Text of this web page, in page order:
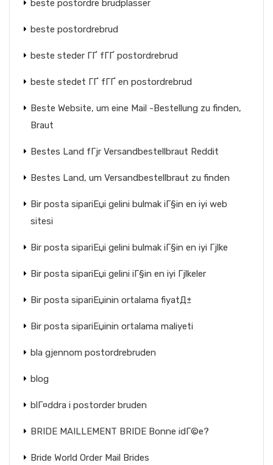
beste postordre brudplasser
beste postordrebrud
beste steder ГҐ fГҐ postordrebrud
beste stedet ГҐ fГҐ en postordrebrud
Beste Website, um eine Mail -Bestellung zu finden,
Braut
Bestes Land fГјr Versandbestellbraut Reddit
Bestes Land, um Versandbestellbraut zu finden
Bir posta sipariЕџi gelini bulmak iГ§in en iyi web
sitesi
Bir posta sipariЕџi gelini bulmak iГ§in en iyi Гјlke
Bir posta sipariЕџi gelini iГ§in en iyi Гјlkeler
Bir posta sipariЕџinin ortalama fiyatД±
Bir posta sipariЕџinin ortalama maliyeti
bla gjennom postordrebruden
blog
blГ¤ddra i postorder bruden
BRIDE MAILLEMENT BRIDE Bonne idГ©e?
Bride World Order Mail Brides